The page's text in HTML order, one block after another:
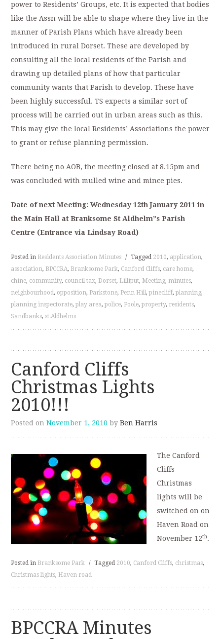
power to Residents’ Groups, etc. It is expected that bodies
like the Assn will be able to shape where they live in the
manner of Parish Plans which have already been
introduced in rural Dorset. These are developed by
consulting all the local residents of the Parish and
drawing up detailed plans of how that particular
community wants that Parish to develop. These have
been highly successful. TS expects a similar sort of
process will be carried out in urban areas such as this.
This may give the local Residents’ Associations the power
to grant or refuse planning permission.
There being no AOB, the meeting closed at 8.15pm and
was concluded with mulled wine and mince pies.
Date of next Meeting: Wednesday 12th January 2011 in
the Main Hall at Branksome St Aldhelm”s Parish
Centre (Entrance via Lindsay Road)
Posted in Residents Association Minutes / Tagged 2010, application,
association, BPCCRA, Branksome Park, Canford Cliffs, care home,
chine, community, council tax, Dorset, Lilliput, Meeting, minutes,
neighbourhood, opposition, Parkstone, Penn Hill,pinecliff,planning,
planning inspectorate,play area,police, Poole,property, residents,
Sandbanks, st.Aldhelms
Canford Cliffs
Christmas Lights
2010!!!
Posted onNovember 1, 2010 byBen Harris
The Canford
Cliffs
Christmas
lights will be
switched on on
Haven Road on
November 12th.
Posted in Branksome Park / Tagged 2010, Canford Cliffs, christmas,
Christmas lights, Haven road
BPCCRA Minutes